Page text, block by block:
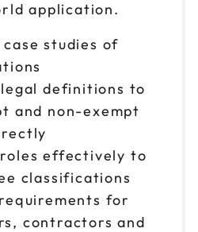
application.
studies of
definitions to
and non-exempt
effectively to
classifications
for
contractors and